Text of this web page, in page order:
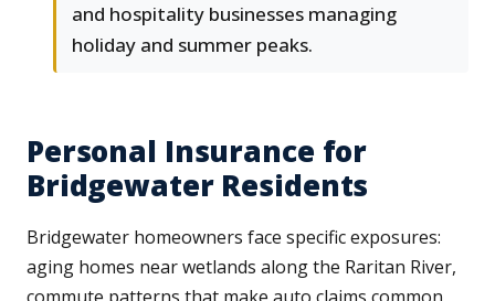
and hospitality businesses managing
holiday and summer peaks.
Personal Insurance for
Bridgewater Residents
Bridgewater homeowners face specific exposures:
aging homes near wetlands along the Raritan River,